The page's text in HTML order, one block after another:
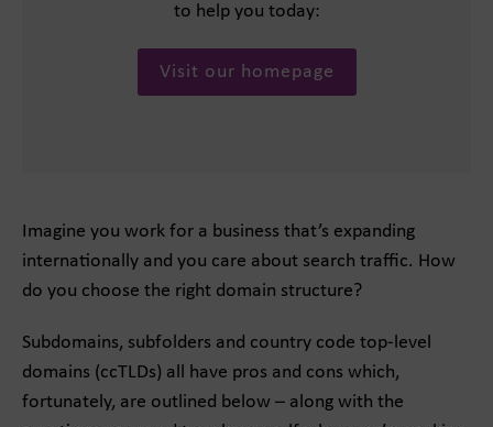
to help you today:
Visit our homepage
Imagine you work for a business that’s expanding
internationally and you care about search traffic. How
do you choose the right domain structure?
Subdomains, subfolders and country code top-level
domains (ccTLDs) all have pros and cons which,
fortunately, are outlined below – along with the